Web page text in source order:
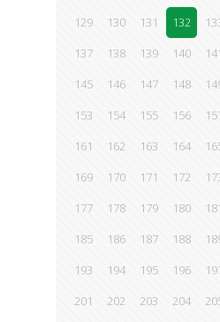
129
130 131 132
137
138 139 140
145
146 147 148
153
154 155 156
161
162 163 164
169
170 171 172
177
178 179 180
185
186 187 188
193
194 195 196
201
202 203 204